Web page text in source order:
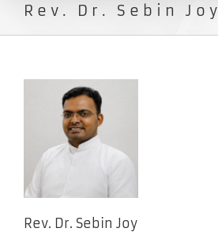
Rev. Dr. Sebin Joy
Rev. Dr. Sebin Joy